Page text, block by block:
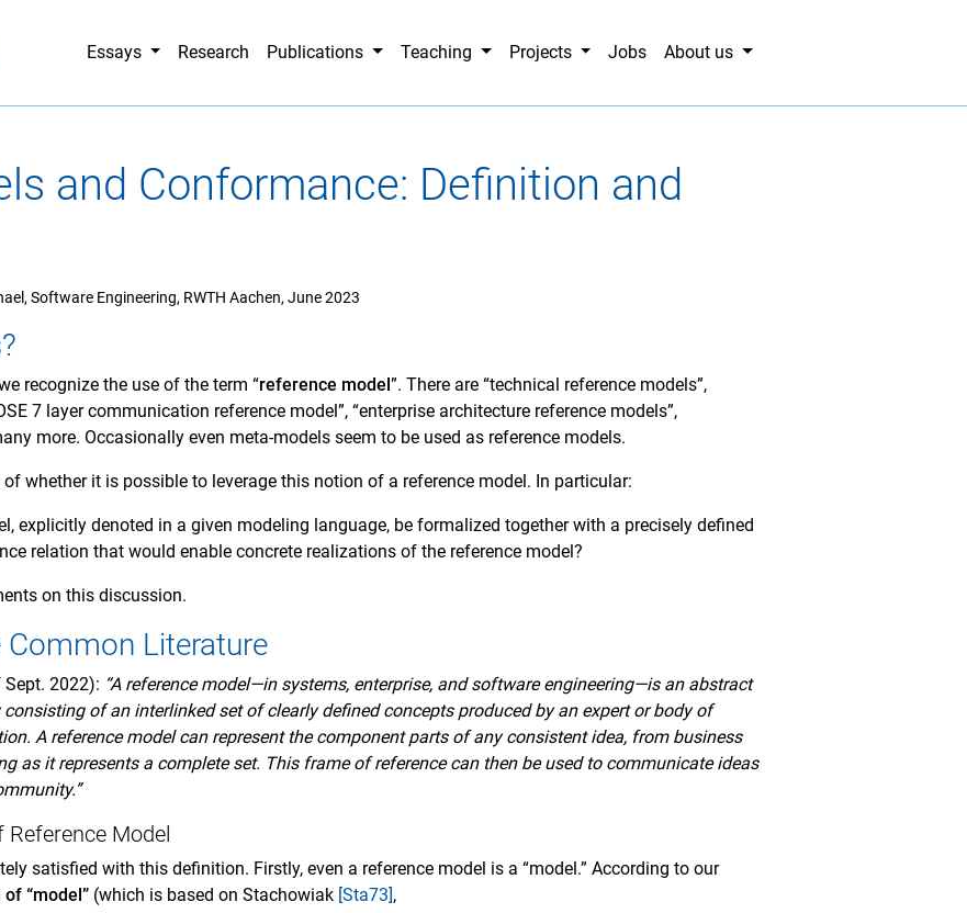
Essays Research Publications Teaching Projects Jobs About us
and Conformance: Definition and
Software Engineering, RWTH Aachen, June 2023
recognize the use of the term “reference model”. There are “technical reference models”,
7 layer communication reference model”, “enterprise architecture reference models”,
more. Occasionally even meta-models seem to be used as reference models.
whether it is possible to leverage this notion of a reference model. In particular:
explicitly denoted in a given modeling language, be formalized together with a precisely defined
relation that would enable concrete realizations of the reference model?
on this discussion.
Common Literature
Sept. 2022): “A reference model—in systems, enterprise, and software engineering—is an abstract
of an interlinked set of clearly defined concepts produced by an expert or body of
A reference model can represent the component parts of any consistent idea, from business
as it represents a complete set. This frame of reference can then be used to communicate ideas
Model
satisfied with this definition. Firstly, even a reference model is a “model.” According to our
“model” (which is based on Stachowiak [Sta73],